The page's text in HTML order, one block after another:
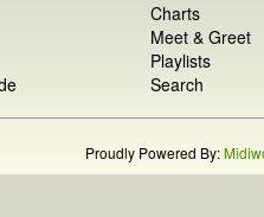
Charts
Meet & Greet
Playlists
Search
Proudly Powered By: